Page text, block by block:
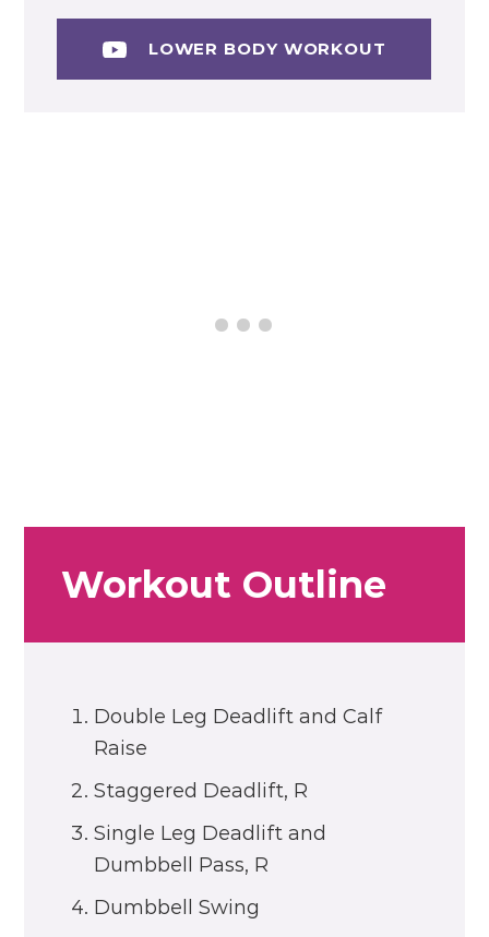
LOWER BODY WORKOUT
Workout Outline
Double Leg Deadlift and Calf
Raise
Staggered Deadlift, R
Single Leg Deadlift and
Dumbbell Pass, R
Dumbbell Swing